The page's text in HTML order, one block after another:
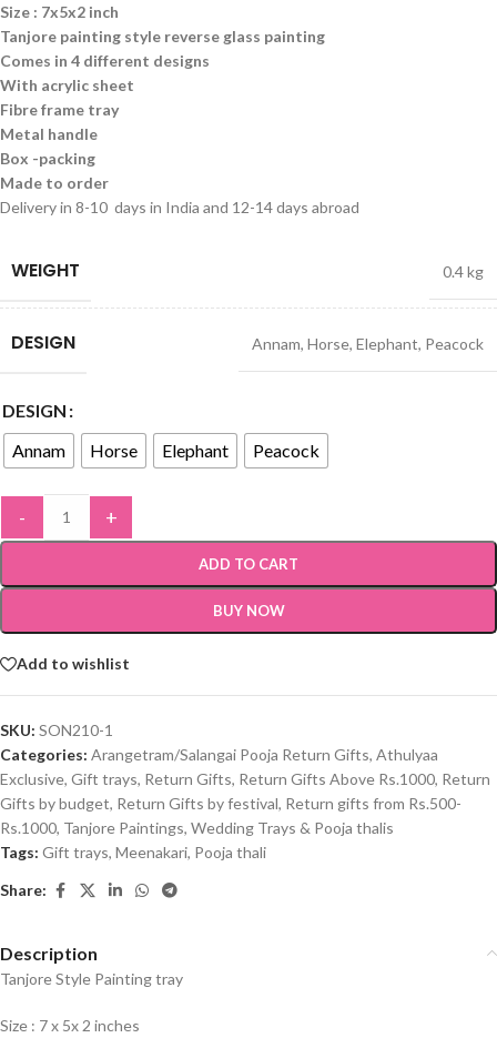
Size : 7x5x2 inch
Tanjore painting style reverse glass painting
Comes in 4 different designs
With acrylic sheet
Fibre frame tray
Metal handle
Box -packing
Made to order
Delivery in 8-10 days in India and 12-14 days abroad
WEIGHT 0.4 kg
DESIGN Annam, Horse, Elephant, Peacock
DESIGN
Annam
Horse Elephant Peacock
- +
ADD TO CART
BUY NOW
Add to wishlist
SKU: SON210-1
Categories: Arangetram/Salangai Pooja Return Gifts, Athulyaa
Exclusive, Gift trays, Return Gifts, Return Gifts Above Rs.1000, Return
Gifts by budget, Return Gifts by festival, Return gifts from Rs.500-
Rs.1000, Tanjore Paintings, Wedding Trays & Pooja thalis
Tags: Gift trays, Meenakari, Pooja thali
Share:
Description
Tanjore Style Painting tray
Size : 7 x 5x 2 inches